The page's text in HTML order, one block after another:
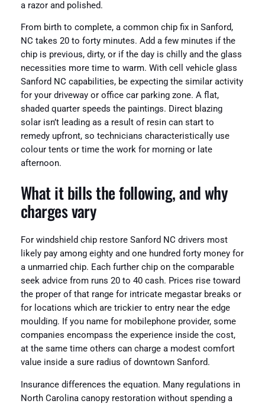
a razor and polished.
From birth to complete, a common chip fix in Sanford,
NC takes 20 to forty minutes. Add a few minutes if the
chip is previous, dirty, or if the day is chilly and the glass
necessities more time to warm. With cell vehicle glass
Sanford NC capabilities, be expecting the similar activity
for your driveway or office car parking zone. A flat,
shaded quarter speeds the paintings. Direct blazing
solar isn’t leading as a result of resin can start to
remedy upfront, so technicians characteristically use
colour tents or time the work for morning or late
afternoon.
What it bills the following, and why
charges vary
For windshield chip restore Sanford NC drivers most
likely pay among eighty and one hundred forty money for
a unmarried chip. Each further chip on the comparable
seek advice from runs 20 to 40 cash. Prices rise toward
the proper of that range for intricate megastar breaks or
for locations which are trickier to entry near the edge
moulding. If you name for mobilephone provider, some
companies encompass the experience inside the cost,
at the same time others can charge a modest comfort
value inside a sure radius of downtown Sanford.
Insurance differences the equation. Many regulations in
North Carolina canopy restoration without spending a